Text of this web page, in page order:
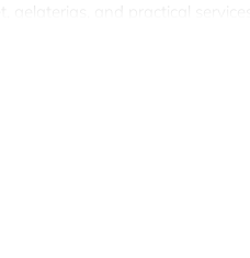
gelaterias, and practical
and Arezzo, with Florence just